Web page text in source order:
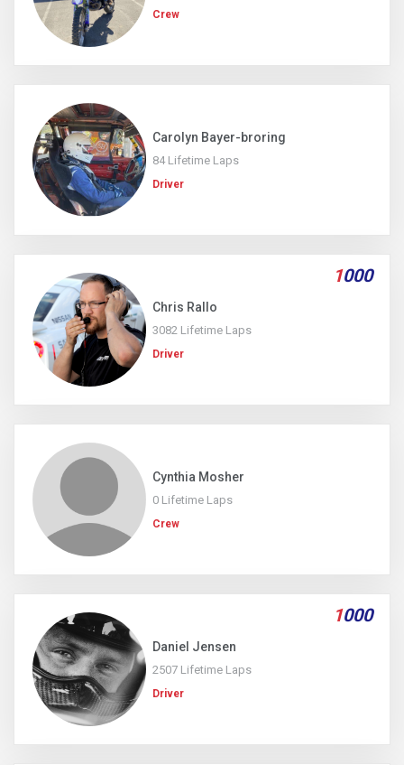
Crew
Carolyn Bayer-broring
84 Lifetime Laps
Driver
1000
Chris Rallo
3082 Lifetime Laps
Driver
Cynthia Mosher
0 Lifetime Laps
Crew
1000
Daniel Jensen
2507 Lifetime Laps
Driver